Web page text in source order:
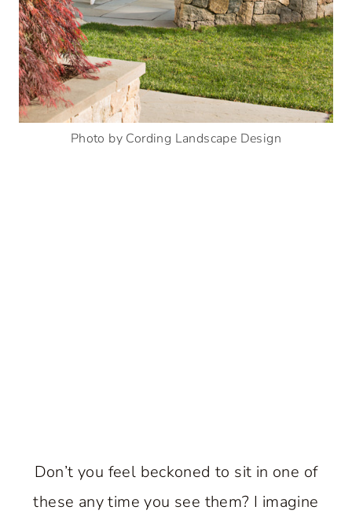
Photo by Cording Landscape Design
Don’t you feel beckoned to sit in one of
these any time you see them? I imagine